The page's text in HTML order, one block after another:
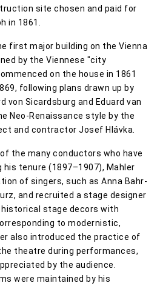
site chosen and paid for
in 1861.
first major building on the Vienna
by the Viennese "city
on the house in 1861
following plans drawn up by
von Sicardsburg and Eduard van
Neo-Renaissance style by the
and contractor Josef Hlávka.
the many conductors who have
his tenure (1897–1907), Mahler
of singers, such as Anna Bahr-
and recruited a stage designer
stage decors with
to modernistic,
also introduced the practice of
theatre during performances,
by the audience.
were maintained by his